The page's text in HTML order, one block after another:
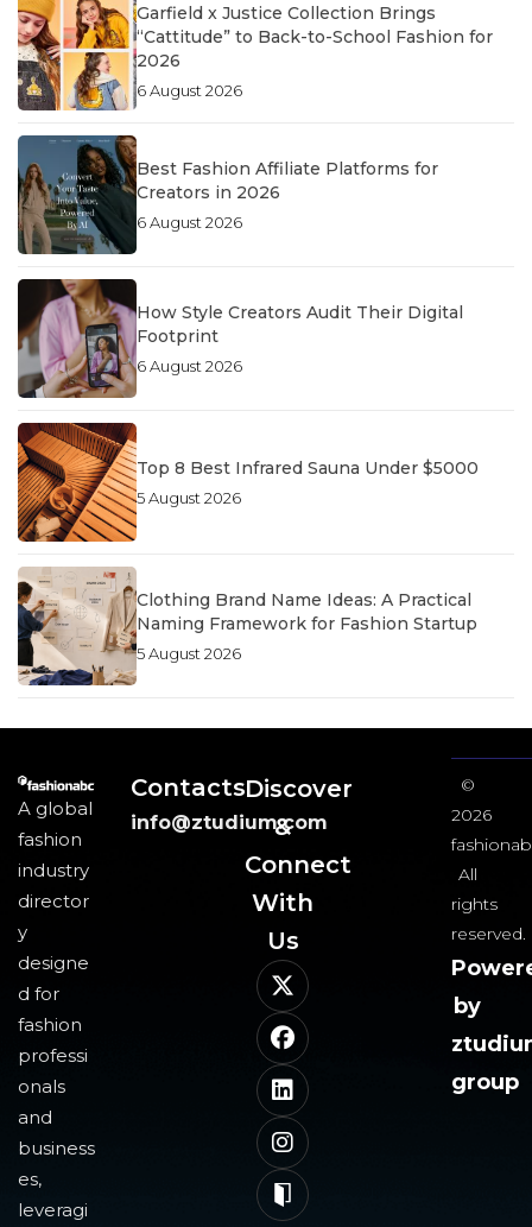
Garfield x Justice Collection Brings
“Cattitude” to Back-to-School Fashion for
2026
6 August 2026
Best Fashion Affiliate Platforms for
Creators in 2026
6 August 2026
How Style Creators Audit Their Digital
Footprint
6 August 2026
Top 8 Best Infrared Sauna Under $5000
5 August 2026
Clothing Brand Name Ideas: A Practical
Naming Framework for Fashion Startup
5 August 2026
A global
fashion
industry
director
y
designe
d for
fashion
professi
onals
and
business
es,
leveragi
Contacts
info@ztudium.com
Discover
&
Connect
With
Us​
©
2026
All
rights
reserved.
by
group